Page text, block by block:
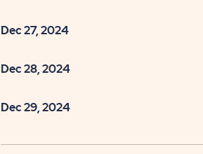
Dec 27, 2024
Dec 28, 2024
Dec 29, 2024